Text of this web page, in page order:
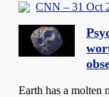
CNN – 31 Oct
Earth has a molten